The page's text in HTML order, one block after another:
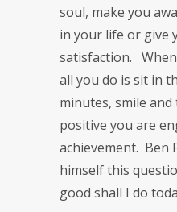
soul, make you
in your life or give
satisfaction.
all you do is sit in
minutes, smile
positive you are
achievement. Ben
himself this
good shall I do